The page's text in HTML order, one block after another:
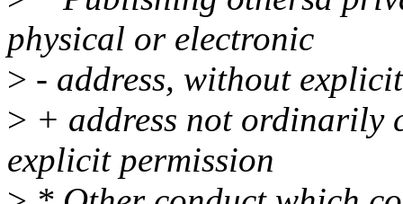
physical or electronic
> - address, without
> + address not ordinarily
explicit permission